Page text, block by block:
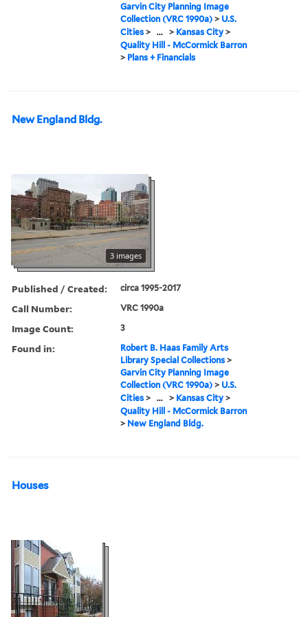
Garvin City Planning Image
Collection (VRC 1990a) > U.S.
Cities > ... > Kansas City >
Quality Hill - McCormick Barron
> Plans + Financials
New England Bldg.
3 images
Published / Created: circa 1995-2017
Call Number: VRC 1990a
Image Count: 3
Found in:
Robert B. Haas Family Arts
Library Special Collections >
Garvin City Planning Image
Collection (VRC 1990a) > U.S.
Cities > ... > Kansas City >
Quality Hill - McCormick Barron
> New England Bldg.
Houses